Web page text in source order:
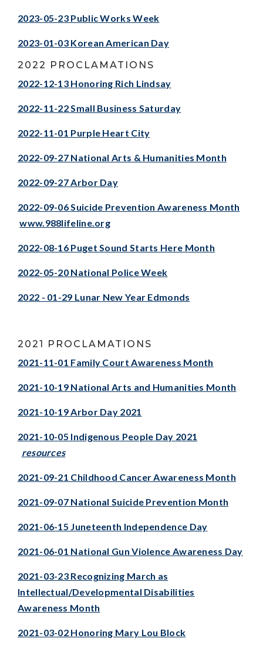
2023-05-23 Public Works Week
2023-01-03 Korean American Day
2022 PROCLAMATIONS
2022-12-13 Honoring Rich Lindsay
2022-11-22 Small Business Saturday
2022-11-01 Purple Heart City
2022-09-27 National Arts & Humanities Month
2022-09-27 Arbor Day
2022-09-06 Suicide Prevention Awareness Month
www.988lifeline.org
2022-08-16 Puget Sound Starts Here Month
2022-05-20 National Police Week
2022 - 01-29 Lunar New Year Edmonds
2021 PROCLAMATIONS
2021-11-01 Family Court Awareness Month
2021-10-19 National Arts and Humanities Month
2021-10-19 Arbor Day 2021
2021-10-05 Indigenous People Day 2021
resources
2021-09-21 Childhood Cancer Awareness Month
2021-09-07 National Suicide Prevention Month
2021-06-15 Juneteenth Independence Day
2021-06-01 National Gun Violence Awareness Day
2021-03-23 Recognizing March as
Intellectual/Developmental Disabilities
Awareness Month
2021-03-02 Honoring Mary Lou Block